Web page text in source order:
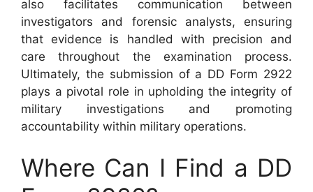
also facilitates communication between
investigators and forensic analysts, ensuring
that evidence is handled with precision and
care throughout the examination process.
Ultimately, the submission of a DD Form 2922
plays a pivotal role in upholding the integrity of
military investigations and promoting
accountability within military operations.
Where Can I Find a DD